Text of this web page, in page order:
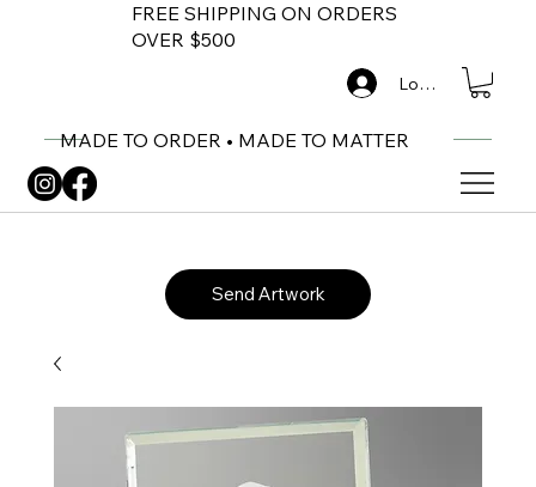
FREE SHIPPING ON ORDERS
OVER $500
MADE TO ORDER • MADE TO MATTER
Log In
Send Artwork